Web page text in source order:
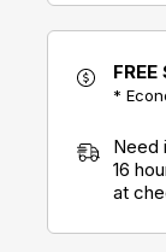
FREE
*
Need
16
at